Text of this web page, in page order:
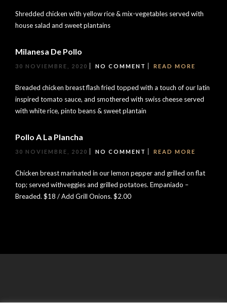
Shredded chicken with yellow rice & mix-vegetables served with
house salad and sweet plantains
Milanesa De Pollo
30 NOVIEMBRE, 2020 NO COMMENT READ MORE
Breaded chicken breast flash fried topped with a touch of our latin
inspired tomato sauce, and smothered with swiss cheese served
with white rice, pinto beans & sweet plantain
Pollo A La Plancha
30 NOVIEMBRE, 2020 NO COMMENT READ MORE
Chicken breast marinated in our lemon pepper and grilled on flat
top; served withveggies and grilled potatoes. Empaniado –
Breaded. $18 / Add Grill Onions. $2.00